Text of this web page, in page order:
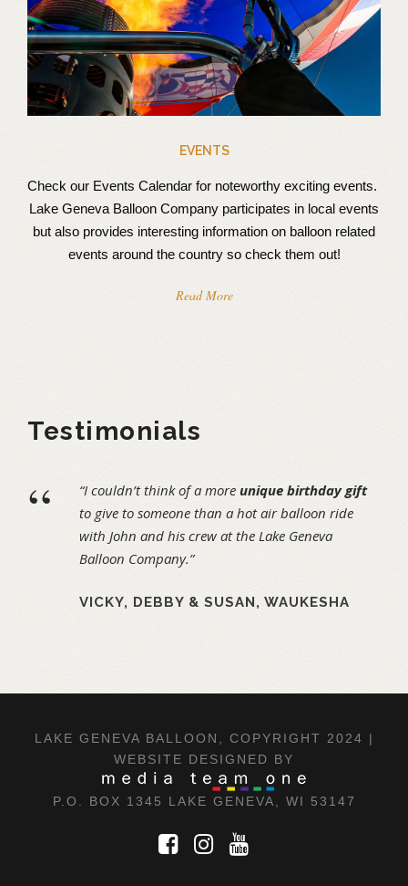
EVENTS
Check our Events Calendar for noteworthy exciting events.
Lake Geneva Balloon Company participates in local events
but also provides interesting information on balloon related
events around the country so check them out!
Read More
Testimonials
“ “I couldn’t think of a more unique birthday gift
to give to someone than a hot air balloon ride
with John and his crew at the Lake Geneva
Balloon Company.”
VICKY, DEBBY & SUSAN, WAUKESHA
LAKE GENEVA BALLOON, COPYRIGHT 2024 |
WEBSITE DESIGNED BY
P.O. BOX 1345 LAKE GENEVA, WI 53147